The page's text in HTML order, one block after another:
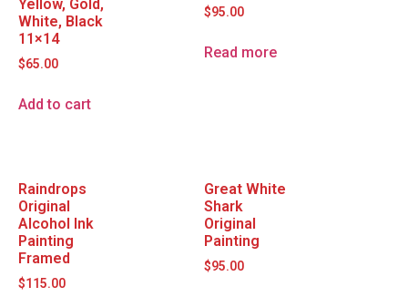
Yellow, Gold,
White, Black
11×14
$65.00
Add to cart
$95.00
Read more
Raindrops
Original
Alcohol Ink
Painting
Framed
$115.00
Great White
Shark
Original
Painting
$95.00